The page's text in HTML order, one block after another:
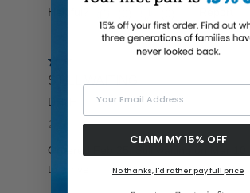
Your Email Address
CLAIM MY 15% OFF
No thanks, I'd rather pay full price